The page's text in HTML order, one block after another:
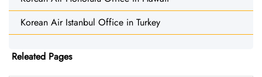
Korean Air Istanbul Office in Turkey
Releated Pages